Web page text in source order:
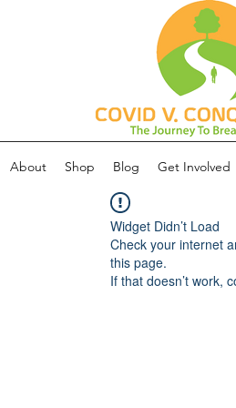
About Shop Blog Get Involved
Widget Didn’t Load
Check your internet
this page.
If that doesn’t work,